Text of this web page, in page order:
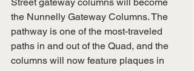
Street gateway columns will become
the Nunnelly Gateway Columns. The
pathway is one of the most-traveled
paths in and out of the Quad, and the
columns will now feature plaques in